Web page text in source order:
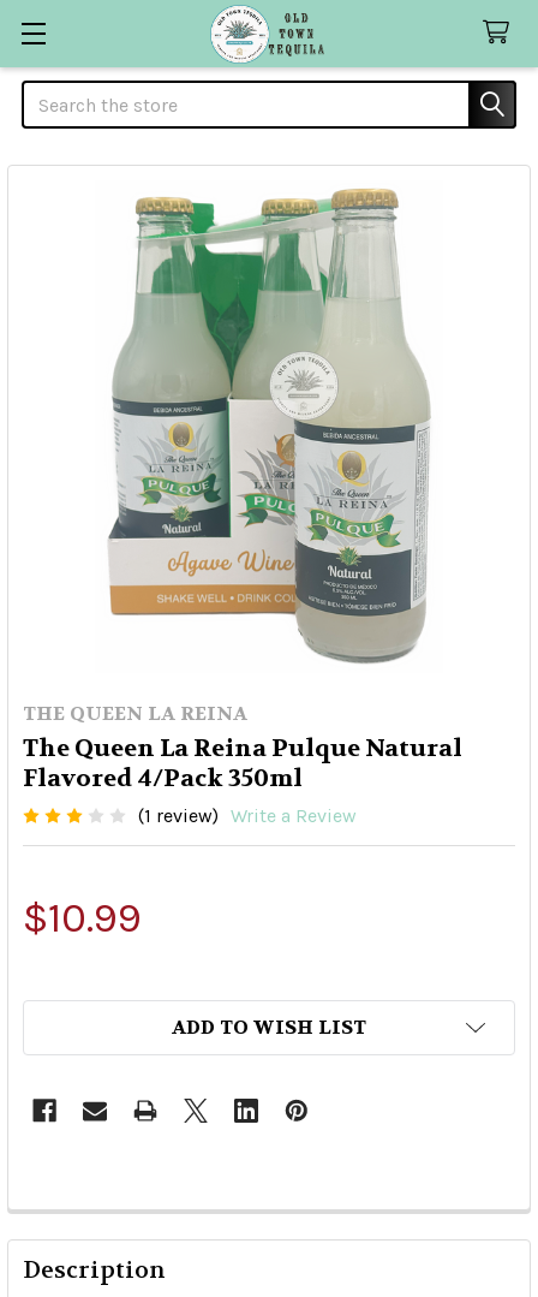
Search
THE QUEEN LA REINA
The Queen La Reina Pulque Natural
Flavored 4/Pack 350ml
(1 review) Write a Review
$10.99
ADD TO WISH LIST
Description